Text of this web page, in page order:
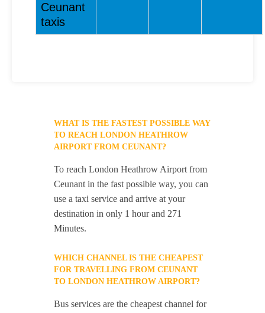
Ceunant
taxis
WHAT IS THE FASTEST POSSIBLE WAY
TO REACH LONDON HEATHROW
AIRPORT FROM CEUNANT?
To reach London Heathrow Airport from
Ceunant in the fast possible way, you can
use a taxi service and arrive at your
destination in only 1 hour and 271
Minutes.
WHICH CHANNEL IS THE CHEAPEST
FOR TRAVELLING FROM CEUNANT
TO LONDON HEATHROW AIRPORT?
Bus services are the cheapest channel for